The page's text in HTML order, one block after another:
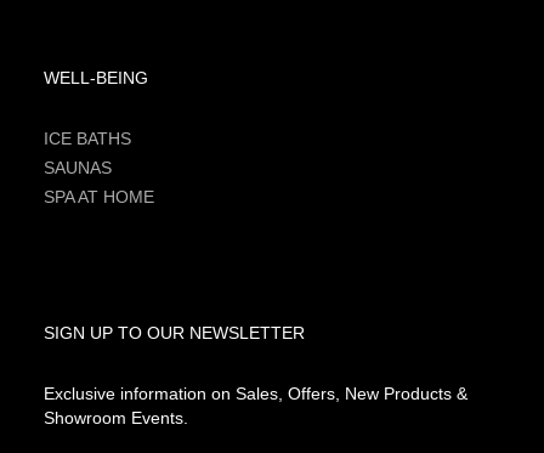
WELL-BEING
ICE BATHS
SAUNAS
SPA AT HOME
SIGN UP TO OUR NEWSLETTER
Exclusive information on Sales, Offers, New Products &
Showroom Events.